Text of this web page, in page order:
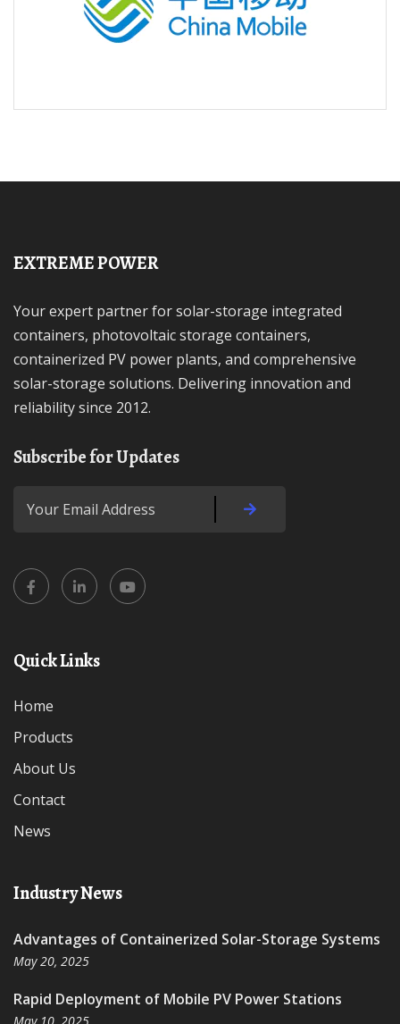
EXTREME POWER
Your expert partner for solar-storage integrated
containers, photovoltaic storage containers,
containerized PV power plants, and comprehensive
solar-storage solutions. Delivering innovation and
reliability since 2012.
Subscribe for Updates
Quick Links
Home
Products
About Us
Contact
News
Industry News
Advantages of Containerized Solar-Storage Systems
May 20, 2025
Rapid Deployment of Mobile PV Power Stations